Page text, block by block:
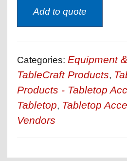
Add to quote
Categories: Equipment
TableCraft Products,
Products - Tabletop
Tabletop, Tabletop
Vendors